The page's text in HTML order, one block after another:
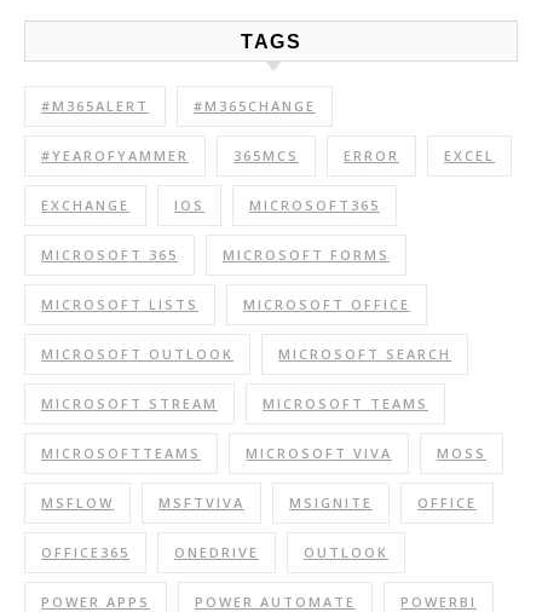
TAGS
#M365ALERT #M365CHANGE
#YEAROFYAMMER 365MCS ERROR EXCEL
EXCHANGE IOS MICROSOFT365
MICROSOFT 365 MICROSOFT FORMS
MICROSOFT LISTS MICROSOFT OFFICE
MICROSOFT OUTLOOK MICROSOFT SEARCH
MICROSOFT STREAM MICROSOFT TEAMS
MICROSOFTTEAMS MICROSOFT VIVA MOSS
MSFLOW MSFTVIVA MSIGNITE OFFICE
OFFICE365 ONEDRIVE OUTLOOK
POWER APPS POWER AUTOMATE POWERBI